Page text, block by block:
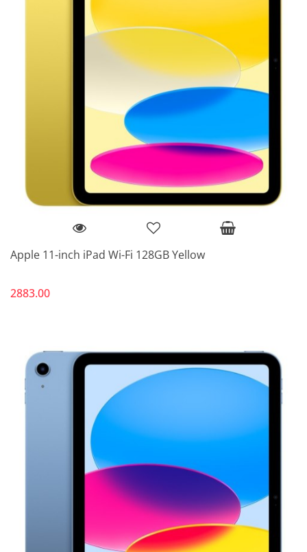
Apple 11-inch iPad Wi-Fi 128GB Yellow
2883.00